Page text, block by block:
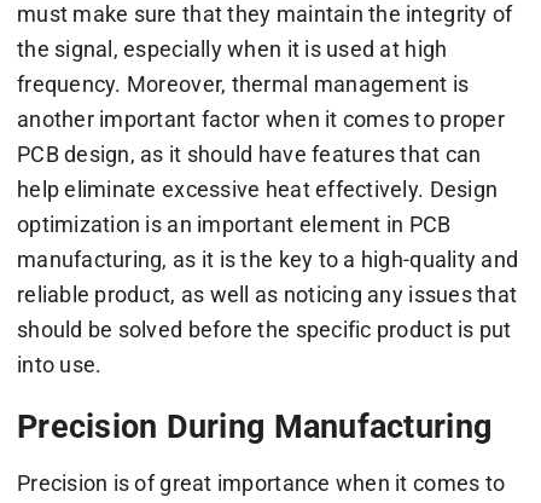
must make sure that they maintain the integrity of
the signal, especially when it is used at high
frequency. Moreover, thermal management is
another important factor when it comes to proper
PCB design, as it should have features that can
help eliminate excessive heat effectively. Design
optimization is an important element in PCB
manufacturing, as it is the key to a high-quality and
reliable product, as well as noticing any issues that
should be solved before the specific product is put
into use.
Precision During Manufacturing
Precision is of great importance when it comes to